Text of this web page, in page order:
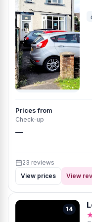
Prices from
Check-up
—
23 reviews
View prices
View
14